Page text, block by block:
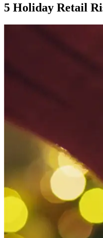
5 Holiday Retail